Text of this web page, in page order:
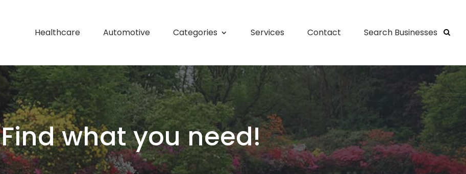
Healthcare Automotive Categories Services Contact Search Businesses
Find what you need!